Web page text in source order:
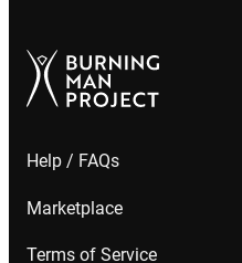
Help / FAQs
Marketplace
Terms of Service